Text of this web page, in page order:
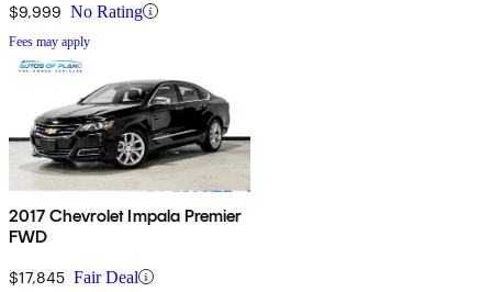
$9,999 No Rating
Fees may apply
2017 Chevrolet Impala Premier
FWD
$17,845 Fair Deal